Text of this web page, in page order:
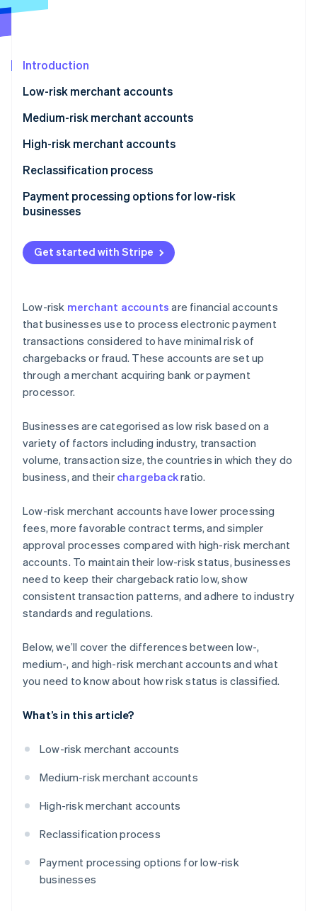
See what's ahead
Atlas
Climate
Carbon removal
Online identity verification
See how Stripe is building the economic
Watch now
Introduction
Low-risk merchant accounts
Medium-risk merchant accounts
High-risk merchant accounts
Reclassification process
Payment processing options for low-risk
businesses
Get started with Stripe
Low-risk merchant accounts are financial accounts
that businesses use to process electronic payment
transactions considered to have minimal risk of
chargebacks or fraud. These accounts are set up
through a merchant acquiring bank or payment
processor.
Businesses are categorised as low risk based on a
variety of factors including industry, transaction
volume, transaction size, the countries in which they do
business, and their chargebackratio.
Low-risk merchant accounts have lower processing
fees, more favorable contract terms, and simpler
approval processes compared with high-risk merchant
accounts. To maintain their low-risk status, businesses
need to keep their chargeback ratio low, show
consistent transaction patterns, and adhere to industry
standards and regulations.
Below, we’ll cover the differences between low-,
medium-, and high-risk merchant accounts and what
you need to know about how risk status is classified.
What’s in this article?
Low-risk merchant accounts
Medium-risk merchant accounts
High-risk merchant accounts
Reclassification process
Payment processing options for low-risk
businesses